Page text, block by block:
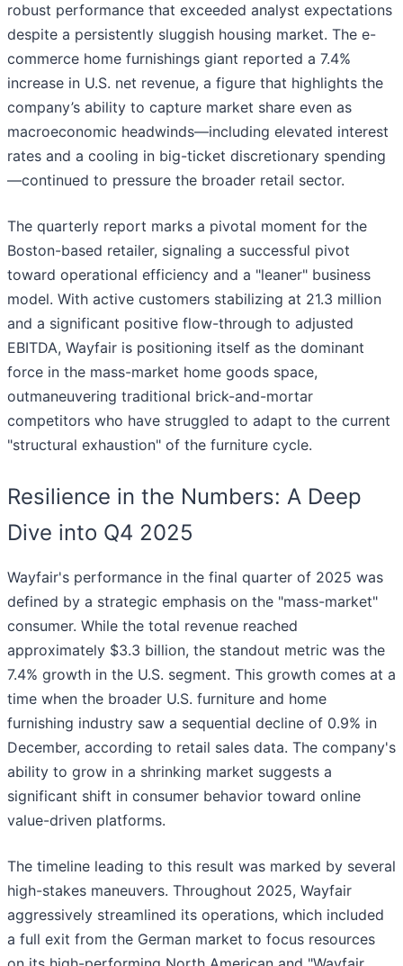
robust performance that exceeded analyst expectations
despite a persistently sluggish housing market. The e-
commerce home furnishings giant reported a 7.4%
increase in U.S. net revenue, a figure that highlights the
company’s ability to capture market share even as
macroeconomic headwinds—including elevated interest
rates and a cooling in big-ticket discretionary spending
—continued to pressure the broader retail sector.
The quarterly report marks a pivotal moment for the
Boston-based retailer, signaling a successful pivot
toward operational efficiency and a "leaner" business
model. With active customers stabilizing at 21.3 million
and a significant positive flow-through to adjusted
EBITDA, Wayfair is positioning itself as the dominant
force in the mass-market home goods space,
outmaneuvering traditional brick-and-mortar
competitors who have struggled to adapt to the current
"structural exhaustion" of the furniture cycle.
Resilience in the Numbers: A Deep
Dive into Q4 2025
Wayfair's performance in the final quarter of 2025 was
defined by a strategic emphasis on the "mass-market"
consumer. While the total revenue reached
approximately $3.3 billion, the standout metric was the
7.4% growth in the U.S. segment. This growth comes at a
time when the broader U.S. furniture and home
furnishing industry saw a sequential decline of 0.9% in
December, according to retail sales data. The company's
ability to grow in a shrinking market suggests a
significant shift in consumer behavior toward online
value-driven platforms.
The timeline leading to this result was marked by several
high-stakes maneuvers. Throughout 2025, Wayfair
aggressively streamlined its operations, which included
a full exit from the German market to focus resources